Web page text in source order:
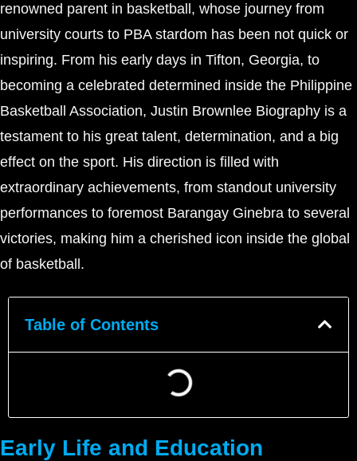
renowned parent in basketball, whose journey from
university courts to PBA stardom has been not quick or
inspiring. From his early days in Tifton, Georgia, to
becoming a celebrated determined inside the Philippine
Basketball Association, Justin Brownlee Biography is a
testament to his great talent, determination, and a big
effect on the sport. His direction is filled with
extraordinary achievements, from standout university
performances to foremost Barangay Ginebra to several
victories, making him a cherished icon inside the global
of basketball.
Table of Contents
Early Life and Education